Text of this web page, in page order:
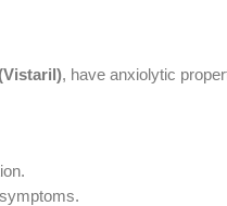
, have anxiolytic